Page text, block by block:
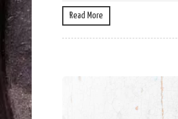
Read More